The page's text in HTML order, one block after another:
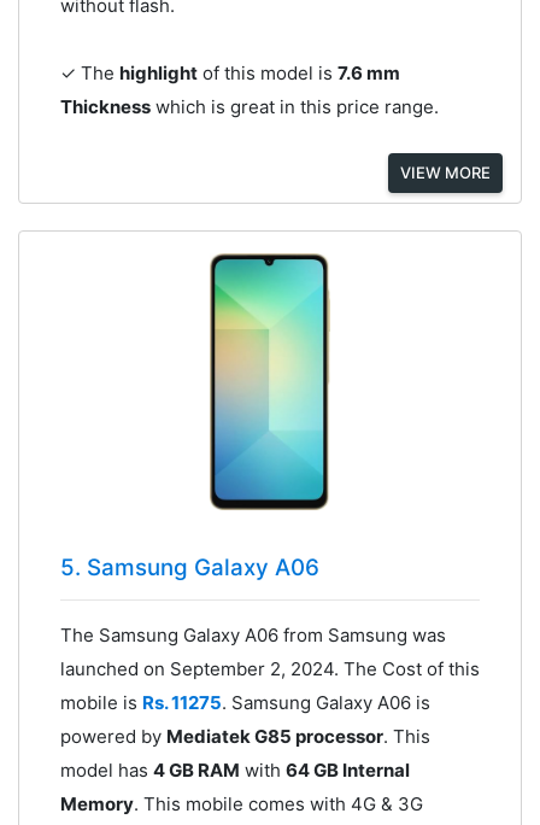
without flash.
✓ The highlightof this model is 7.6 mm
Thicknesswhich is great in this price range.
VIEW MORE
5. Samsung Galaxy A06
The Samsung Galaxy A06 from Samsung was
launched on September 2, 2024. The Cost of this
mobile is Rs. 11275. Samsung Galaxy A06 is
powered by Mediatek G85 processor. This
model has 4 GB RAM with 64 GB Internal
Memory. This mobile comes with 4G & 3G